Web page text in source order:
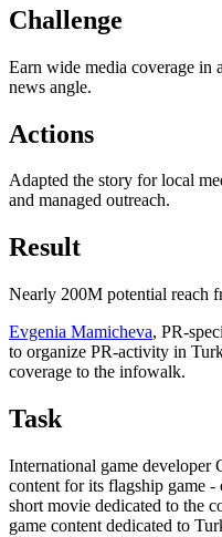
Challenge
Earn wide media coverage in
news angle.
Actions
Adapted the story for local
and managed outreach.
Result
Nearly 200M potential reach
Evgenia Mamicheva, PR-
to organize PR-activity in
coverage to the infowalk.
Task
International game developer
content for its flagship game
short movie dedicated to the
game content dedicated to